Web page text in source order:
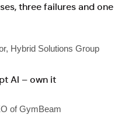
three failures and one
Hybrid Solutions Group
AI – own it
of GymBeam